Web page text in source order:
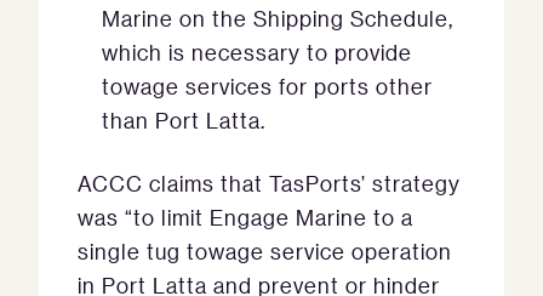
Marine on the Shipping Schedule,
which is necessary to provide
towage services for ports other
than Port Latta.
ACCC claims that TasPorts’ strategy
was “to limit Engage Marine to a
single tug towage service operation
in Port Latta and prevent or hinder